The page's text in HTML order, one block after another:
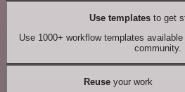
Use templates to get
Use 1000+ workflow templates
community.
Reuseyour work